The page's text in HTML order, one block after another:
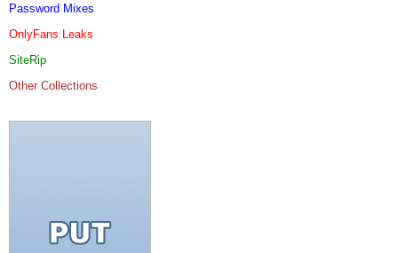
Password Mixes
OnlyFans Leaks
SiteRip
Other Collections